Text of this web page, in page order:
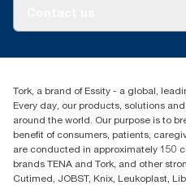
010 745 5203
Essity South Africa
Hertford Office Park
Bekker Road Vorna Valley
Johannesburg
Tork, a brand of Essity - a global,
Every day, our products, solutions
around the world. Our purpose is to
benefit of consumers, patients,
are conducted in approximately 150
brands TENA and Tork, and other
Cutimed, JOBST, Knix, Leukoplast,